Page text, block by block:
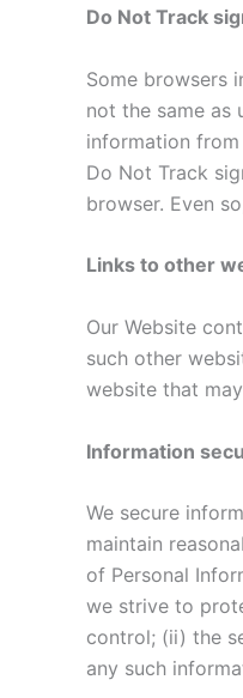
Do Not Track
Some browsers
not the same as
information
Do Not Track
browser. Even
Links to other
Our Website
such other
website that
Information
We secure
maintain
of Personal
we strive to
control; (ii) the
any such